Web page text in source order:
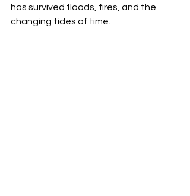
has survived floods, fires, and the
changing tides of time.